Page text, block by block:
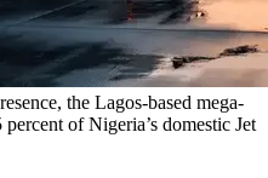
the Lagos-based mega-
of Nigeria’s domestic Jet